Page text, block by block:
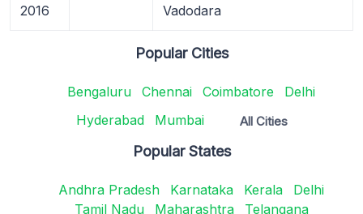
2016
Vadodara
Popular Cities
Bengaluru Chennai Coimbatore
Delhi
Hyderabad
Mumbai All Cities
Popular States
Andhra Pradesh Karnataka Kerala
Delhi
Tamil Nadu
Maharashtra Telangana